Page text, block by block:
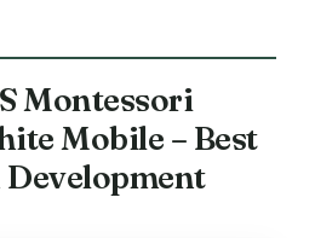
Montessori
Mobile – Best